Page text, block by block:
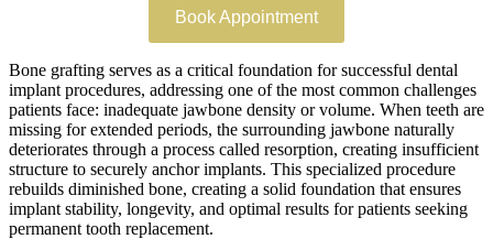
Book Appointment
Bone grafting serves as a critical foundation for successful dental
implant procedures, addressing one of the most common challenges
patients face: inadequate jawbone density or volume. When teeth are
missing for extended periods, the surrounding jawbone naturally
deteriorates through a process called resorption, creating insufficient
structure to securely anchor implants. This specialized procedure
rebuilds diminished bone, creating a solid foundation that ensures
implant stability, longevity, and optimal results for patients seeking
permanent tooth replacement.